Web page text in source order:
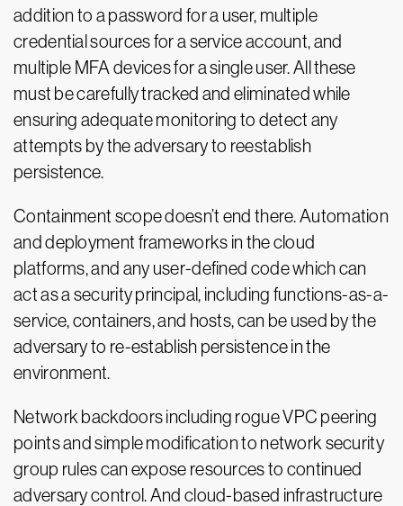
addition to a password for a user, multiple
credential sources for a service account, and
multiple MFA devices for a single user. All these
must be carefully tracked and eliminated while
ensuring adequate monitoring to detect any
attempts by the adversary to reestablish
persistence.
Containment scope doesn’t end there. Automation
and deployment frameworks in the cloud
platforms, and any user-defined code which can
act as a security principal, including functions-as-a-
service, containers, and hosts, can be used by the
adversary to re-establish persistence in the
environment.
Network backdoors including rogue VPC peering
points and simple modification to network security
group rules can expose resources to continued
adversary control. And cloud-based infrastructure